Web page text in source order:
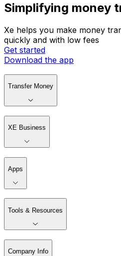
Simplifying money
Xe helps you make money
quickly and with low fees
Get started
Download the app
Transfer Money
XE Business
Apps
Tools & Resources
Company Info